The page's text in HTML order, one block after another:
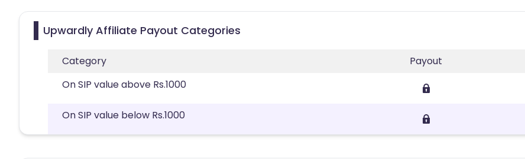
Upwardly Affiliate Payout Categories
Category
Payout
On SIP value above Rs.1000
On SIP value below Rs.1000